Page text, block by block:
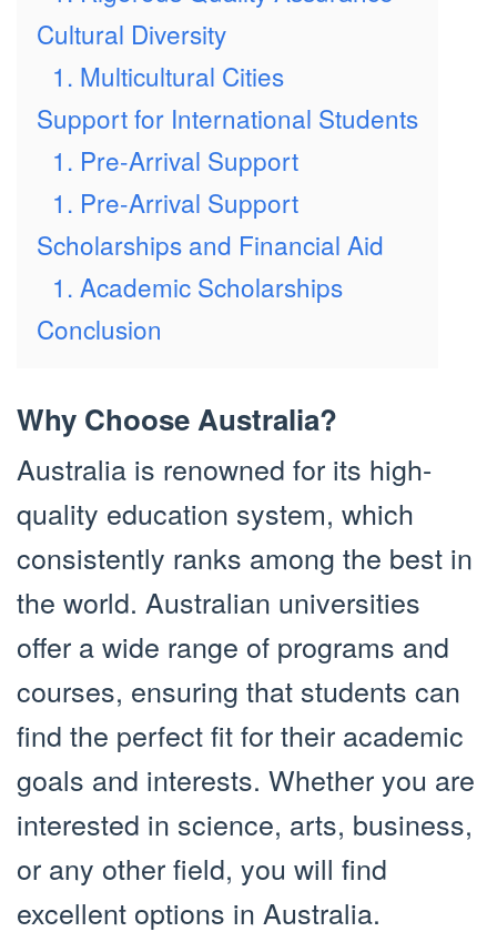
Cultural Diversity
1. Multicultural Cities
Support for International Students
1. Pre-Arrival Support
1. Pre-Arrival Support
Scholarships and Financial Aid
1. Academic Scholarships
Conclusion
Why Choose Australia?
Australia is renowned for its high-
quality education system, which
consistently ranks among the best in
the world. Australian universities
offer a wide range of programs and
courses, ensuring that students can
find the perfect fit for their academic
goals and interests. Whether you are
interested in science, arts, business,
or any other field, you will find
excellent options in Australia.